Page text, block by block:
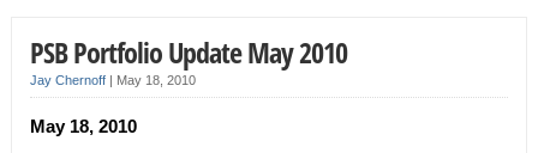
PSB Portfolio Update May 2010
Jay Chernoff| May 18, 2010
May 18, 2010